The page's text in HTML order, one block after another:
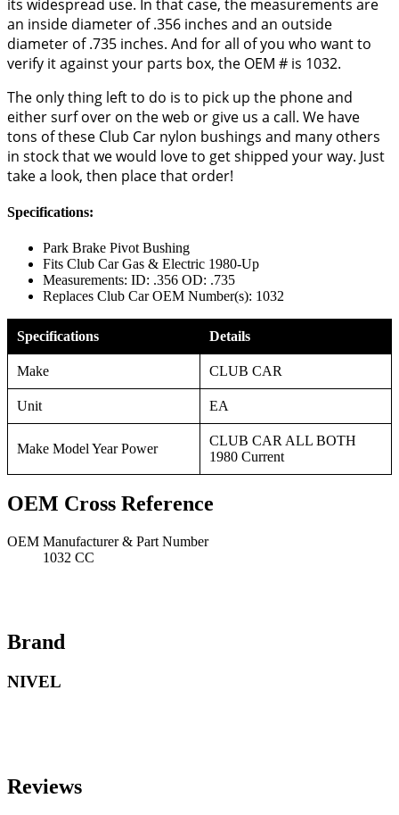
its widespread use. In that case, the measurements are
an inside diameter of .356 inches and an outside
diameter of .735 inches. And for all of you who want to
verify it against your parts box, the OEM # is 1032.
The only thing left to do is to pick up the phone and
either surf over on the web or give us a call. We have
tons of these Club Car nylon bushings and many others
in stock that we would love to get shipped your way. Just
take a look, then place that order!
Specifications:
Park Brake Pivot Bushing
Fits Club Car Gas & Electric 1980-Up
Measurements: ID: .356 OD: .735
Replaces Club Car OEM Number(s): 1032
Specifications Details
Make CLUB CAR
Unit EA
Make Model Year Power
CLUB CAR ALL BOTH
1980 Current
OEM Cross Reference
OEM Manufacturer & Part Number
1032 CC
Brand
NIVEL
Reviews